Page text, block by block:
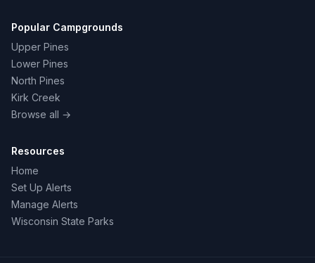
Popular Campgrounds
Upper Pines
Lower Pines
North Pines
Kirk Creek
Browse all →
Resources
Home
Set Up Alerts
Manage Alerts
Wisconsin State Parks